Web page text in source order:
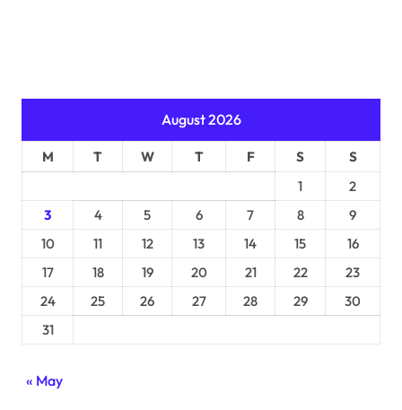
August 2026
M T W T F S
S
1
2
3
4 5 6 7 8
9
10
11 12 13 14 15
16
17
18 19 20 21 22
23
24
25 26 27 28 29
30
31
« May